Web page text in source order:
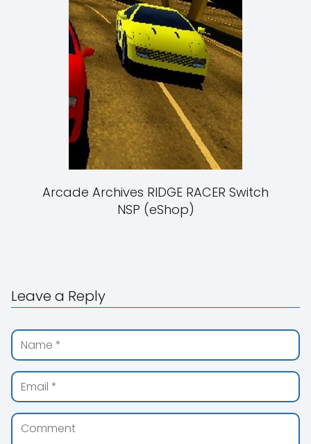
Arcade Archives RIDGE RACER Switch
NSP (eShop)
Leave a Reply